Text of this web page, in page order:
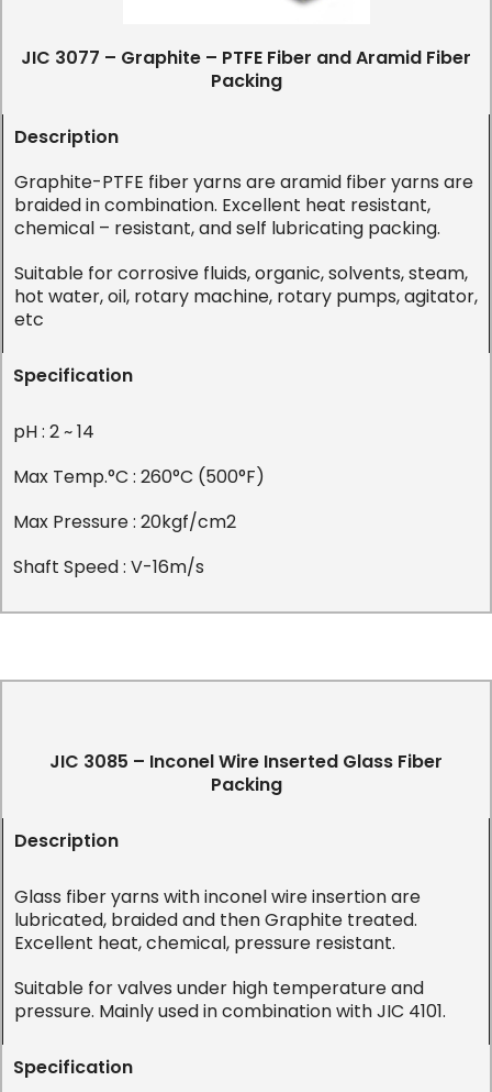
JIC 3077 – Graphite – PTFE Fiber and Aramid Fiber
Packing
Description
Graphite-PTFE fiber yarns are aramid fiber yarns are
braided in combination. Excellent heat resistant,
chemical – resistant, and self lubricating packing.
Suitable for corrosive fluids, organic, solvents, steam,
hot water, oil, rotary machine, rotary pumps, agitator,
etc
Specification
pH : 2 ~ 14
Max Temp.°C : 260°C (500°F)
Max Pressure : 20kgf/cm2
Shaft Speed : V-16m/s
JIC 3085 – Inconel Wire Inserted Glass Fiber
Packing
Description
Glass fiber yarns with inconel wire insertion are
lubricated, braided and then Graphite treated.
Excellent heat, chemical, pressure resistant.
Suitable for valves under high temperature and
pressure. Mainly used in combination with JIC 4101.
Specification